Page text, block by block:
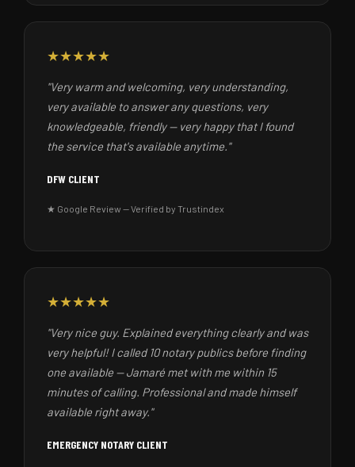
★★★★★
"Very warm and welcoming, very understanding,
very available to answer any questions, very
knowledgeable, friendly — very happy that I found
the service that's available anytime."
DFW CLIENT
★ Google Review — Verified by Trustindex
★★★★★
"Very nice guy. Explained everything clearly and was
very helpful! I called 10 notary publics before finding
one available — Jamaré met with me within 15
minutes of calling. Professional and made himself
available right away."
EMERGENCY NOTARY CLIENT